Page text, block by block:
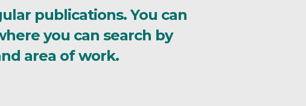
publications. You can
you can search by
area of work.